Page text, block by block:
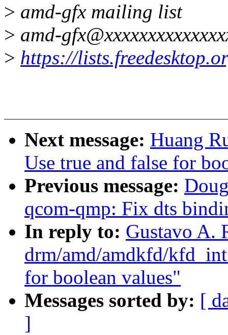
> amd-gfx mailing list
> amd-
> https://
Next message: Huang
Use true and false for
Previous message:
qcom-qmp: Fix dts
In reply to: Gustavo A.
drm/amd/amdkfd/
for boolean values"
Messages sorted by: [
]